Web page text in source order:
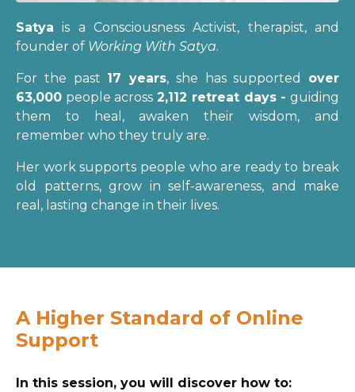
Satya is a Consciousness Activist, therapist, and
founder of Working With Satya.
For the past 17 years, she has supported over
63,000 people across2,112 retreat days - guiding
them to heal, awaken their wisdom, and
remember who they truly are.
Her work supports people who are ready to break
old patterns, grow in self-awareness, and make
real, lasting change in their lives.
A Higher Standard of Online
Support
In this session, you will discover how to: